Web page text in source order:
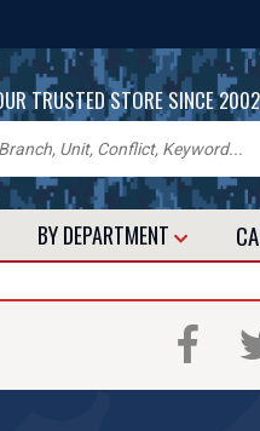
TRUSTED STORE SINCE 2002
BY DEPARTMENT